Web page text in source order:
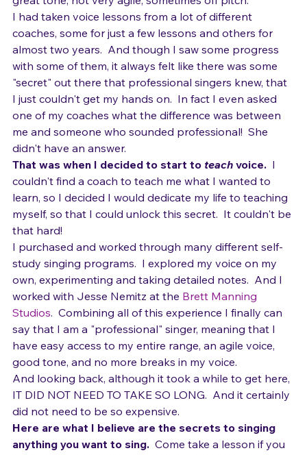
notes, except for a "flip" into a weak head voice; not
great tone; not very agile; sometimes off pitch.
I had taken voice lessons from a lot of different
coaches, some for just a few lessons and others for
almost two years.  And though I saw some progress
with some of them, it always felt like there was some
"secret" out there that professional singers knew, that
I just couldn't get my hands on.  In fact I even asked
one of my coaches what the difference was between
me and someone who sounded professional!  She
didn't have an answer.
That was when I decided to start to teach voice. I
couldn't find a coach to teach me what I wanted to
learn, so I decided I would dedicate my life to teaching
myself, so that I could unlock this secret.  It couldn't be
that hard!
I purchased and worked through many different self-
study singing programs.  I explored my voice on my
own, experimenting and taking detailed notes.  And I
worked with Jesse Nemitz at the Brett Manning
Studios.  Combining all of this experience I finally can
say that I am a "professional" singer, meaning that I
have easy access to my entire range, an agile voice,
good tone, and no more breaks in my voice.
And looking back, although it took a while to get here,
IT DID NOT NEED TO TAKE SO LONG.  And it certainly
did not need to be so expensive.
Here are what I believe are the secrets to singing